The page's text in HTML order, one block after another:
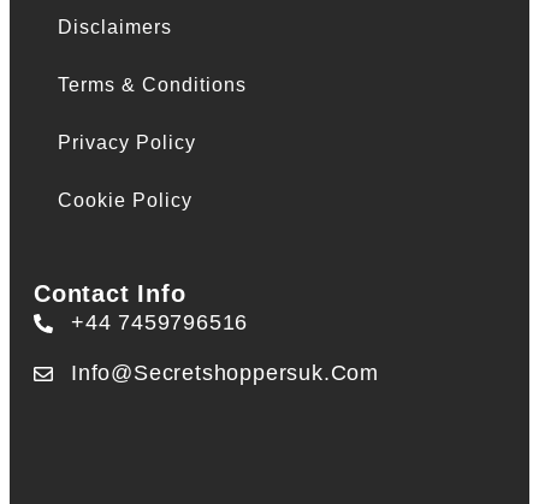
Disclaimers
Terms & Conditions
Privacy Policy
Cookie Policy
Contact Info
+44 7459796516
Info@secretshoppersuk.com